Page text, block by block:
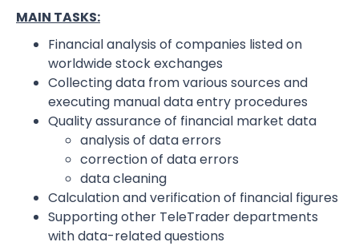
MAIN TASKS:
Financial analysis of companies listed on
worldwide stock exchanges
Collecting data from various sources and
executing manual data entry procedures
Quality assurance of financial market data
analysis of data errors
correction of data errors
data cleaning
Calculation and verification of financial figures
Supporting other TeleTrader departments
with data-related questions